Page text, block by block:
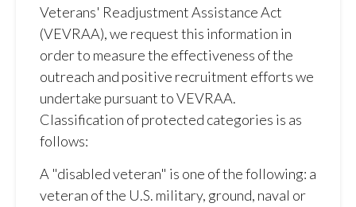
Veterans' Readjustment Assistance Act
(VEVRAA), we request this information in
order to measure the effectiveness of the
outreach and positive recruitment efforts we
undertake pursuant to VEVRAA.
Classification of protected categories is as
follows:
A "disabled veteran" is one of the following: a
veteran of the U.S. military, ground, naval or